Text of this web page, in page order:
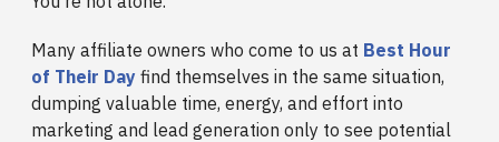
Many affiliate owners who come to us at Best Hour
of Their Day find themselves in the same situation,
dumping valuable time, energy, and effort into
marketing and lead generation only to see potential